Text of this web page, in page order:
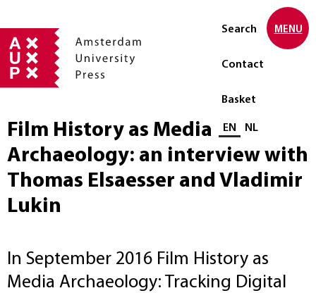
Search
Contact
Basket
Select language
EN NL
MENU
Film History as Media
Archaeology: an interview with
Thomas Elsaesser and Vladimir
Lukin
In September 2016 Film History as
Media Archaeology: Tracking Digital